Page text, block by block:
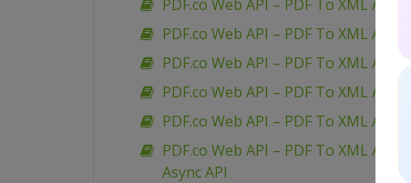
PDF.co Web API – PDF To XML API
PDF.co Web API – PDF To XML API
PDF.co Web API – PDF To XML API
PDF.co Web API – PDF To XML API
PDF.co Web API – PDF To XML API
PDF.co Web API – PDF To XML API
Async API